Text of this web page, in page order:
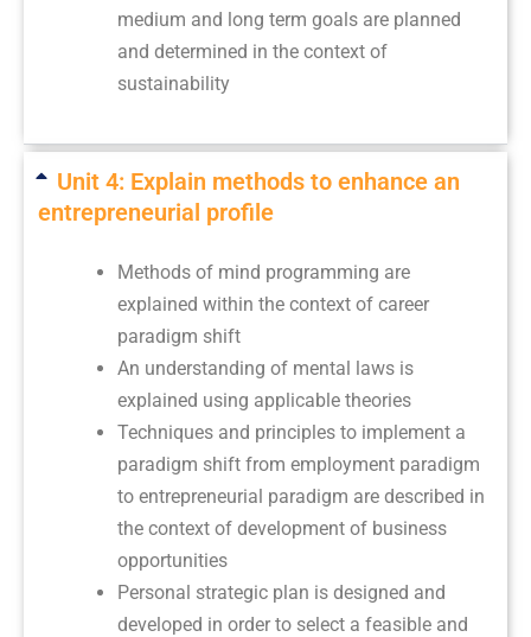
medium and long term goals are planned
and determined in the context of
sustainability
Unit 4: Explain methods to enhance an
entrepreneurial profile
Methods of mind programming are
explained within the context of career
paradigm shift
An understanding of mental laws is
explained using applicable theories
Techniques and principles to implement a
paradigm shift from employment paradigm
to entrepreneurial paradigm are described in
the context of development of business
opportunities
Personal strategic plan is designed and
developed in order to select a feasible and